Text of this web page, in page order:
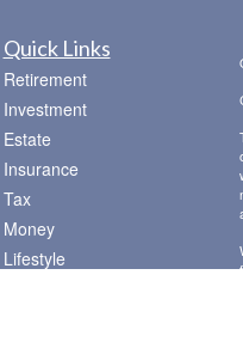
Quick Links
Retirement
Investment
Estate
Insurance
Tax
Money
Lifestyle